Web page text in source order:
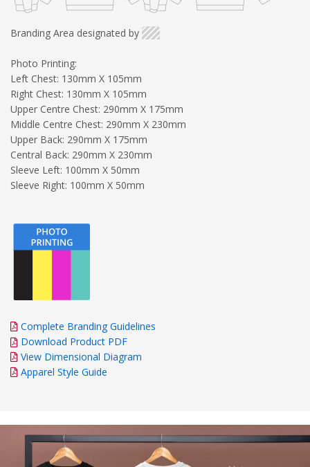
Branding Area designated by
Photo Printing:
Left Chest: 130mm X 105mm
Right Chest: 130mm X 105mm
Upper Centre Chest: 290mm X 175mm
Middle Centre Chest: 290mm X 230mm
Upper Back: 290mm X 175mm
Central Back: 290mm X 230mm
Sleeve Left: 100mm X 50mm
Sleeve Right: 100mm X 50mm
Complete Branding Guidelines
Download Product PDF
View Dimensional Diagram
Apparel Style Guide